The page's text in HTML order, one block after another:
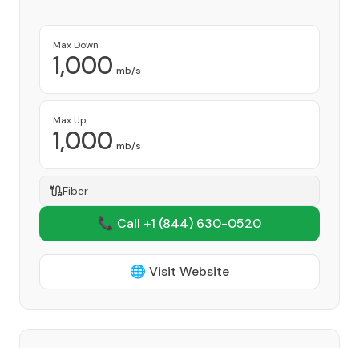
Max Down
1,000 mb/s
Max Up
1,000 mb/s
Fiber
📞 Call +1 (844) 630-0520
🌐 Visit Website